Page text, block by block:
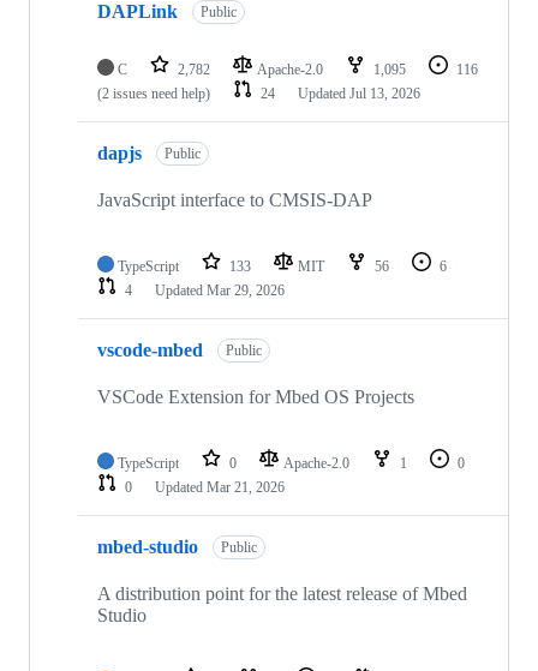
DAPLink Public
C 2,782 Apache-2.0 1,095
116
(2 issues need help)
24 Updated Jul 13, 2026
dapjs Public
JavaScript interface to CMSIS-DAP
TypeScript 133 MIT 56
6
4
Updated Mar 29, 2026
vscode-mbed Public
VSCode Extension for Mbed OS Projects
TypeScript 0 Apache-2.0 1
0
0
Updated Mar 21, 2026
mbed-studio Public
A distribution point for the latest release of Mbed
Studio